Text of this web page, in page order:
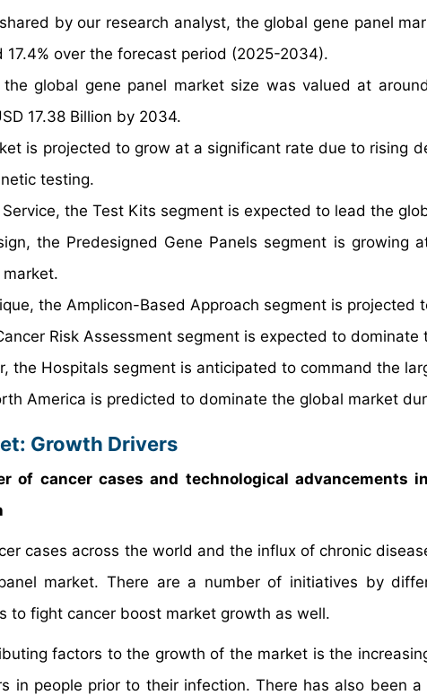
by our research analyst, the global gene panel
17.4% over the forecast period (2025-2034).
the global gene panel market size was valued at
17.38 Billion by 2034.
is projected to grow at a significant rate due to rising
testing.
the Test Kits segment is expected to lead the
the Predesigned Gene Panels segment is growing
the Amplicon-Based Approach segment is projected
Risk Assessment segment is expected to dominate
the Hospitals segment is anticipated to command the
America is predicted to dominate the global market
Growth Drivers
of cancer cases and technological advancements
cases across the world and the influx of chronic
market. There are a number of initiatives by
to fight cancer boost market growth as well.
factors to the growth of the market is the
in people prior to their infection. There has also been